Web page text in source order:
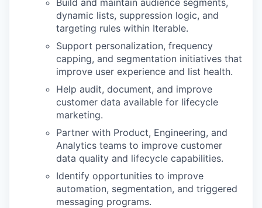
Build and maintain audience segments,
dynamic lists, suppression logic, and
targeting rules within Iterable.
Support personalization, frequency
capping, and segmentation initiatives that
improve user experience and list health.
Help audit, document, and improve
customer data available for lifecycle
marketing.
Partner with Product, Engineering, and
Analytics teams to improve customer
data quality and lifecycle capabilities.
Identify opportunities to improve
automation, segmentation, and triggered
messaging programs.